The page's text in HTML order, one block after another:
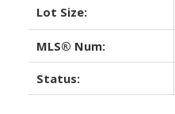
Lot Size:
MLS® Num:
Status: